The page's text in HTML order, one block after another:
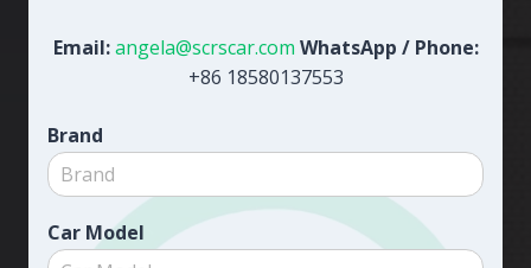
Email:angela@scrscar.com WhatsApp / Phone:
+86 18580137553
Brand
Car Model